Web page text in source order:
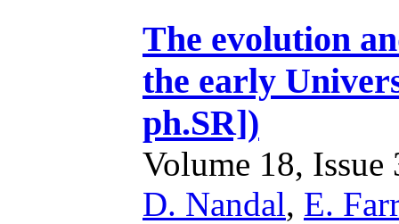
The evolution
the early
ph.SR])
Volume 18,
D. Nandal, E.